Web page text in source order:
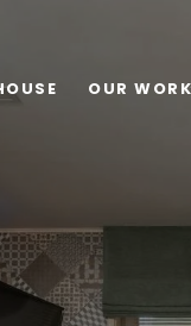
OUR WORK